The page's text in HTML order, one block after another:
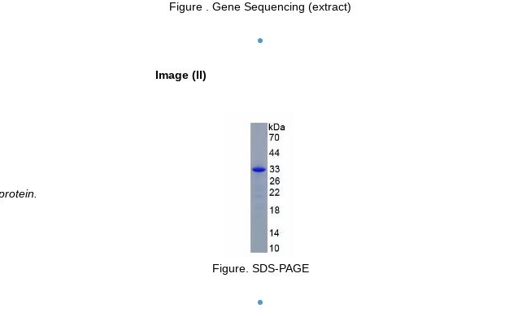
Figure . Gene Sequencing (extract)
Image (II)
Figure. SDS-PAGE